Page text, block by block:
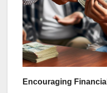
Encouraging